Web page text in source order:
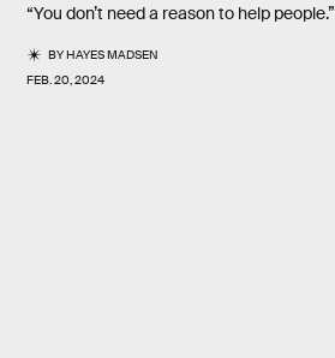
“You don’t need a reason to help people.”
BYHAYES MADSEN
FEB. 20, 2024